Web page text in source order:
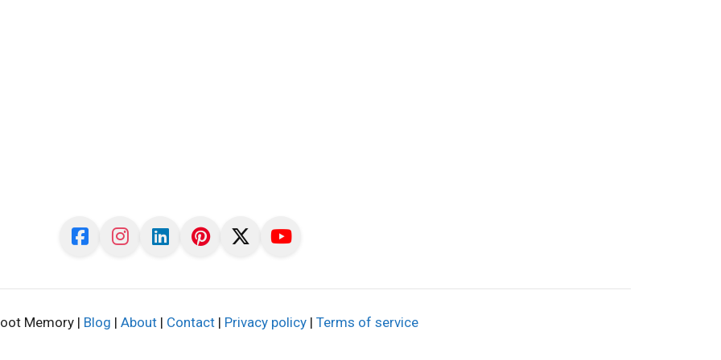
Memory | Blog | About | Contact | Privacy policy | Terms of service